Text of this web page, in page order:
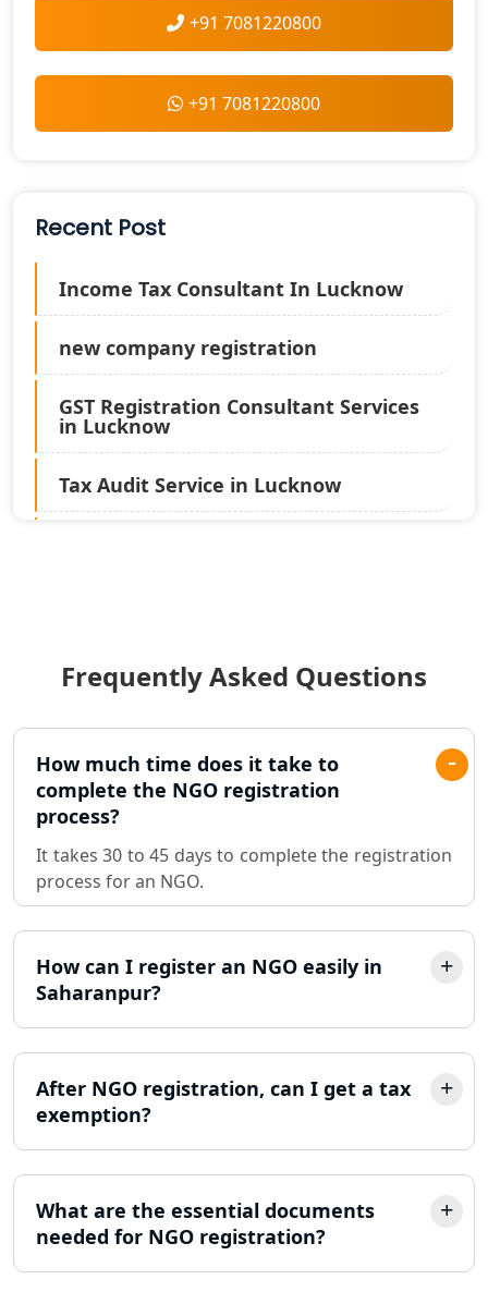
+91 7081220800
+91 7081220800
Recent Post
Income Tax Consultant In Lucknow
new company registration
GST Registration Consultant Services
in Lucknow
Tax Audit Service in Lucknow
Best Chartered Accountant in
Lucknow
Pvt. Ltd. Company Registration
Consultant in Lucknow
registration consultant in Lucknow
Consultant in Lucknow
MSME Registration in Lucknow
Trademark Registration Services in
LLP Registration Consultant in
Lucknow
Best Company Incorporation in
Lucknow
Frequently Asked Questions
How much time does it take to
complete the NGO registration
process?
It takes 30 to 45 days to complete the registration
process for an NGO.
How can I register an NGO easily in
Saharanpur?
After NGO registration, can I get a tax
exemption?
What are the essential documents
needed for NGO registration?